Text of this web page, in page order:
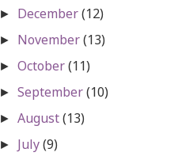
► December(12)
► November(13)
►October(11)
►September(10)
►August(13)
► July(9)